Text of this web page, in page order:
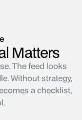
Matters
The feed looks
Without strategy,
a checklist,